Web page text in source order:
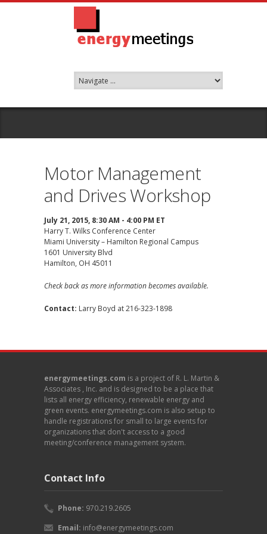
Motor Management
and Drives Workshop
July 21, 2015, 8:30 AM - 4:00 PM ET
Harry T. Wilks Conference Center
Miami University – Hamilton Regional Campus
1601 University Blvd
Hamilton, OH 45011
Check back as more information becomes available.
Contact: Larry Boyd at 216-323-1898
energymeetings.com is a project of R. L. Martin &
Associates , Inc. and is designed to be a place that
lists all energy efficiency, renewable energy and
green events. energymeetings.com is also setup to
handle registrations for small to large events for
organizations that don't access to a good
meeting/conference management system.
Contact Info
Phone: 970.219.2605
Email: info@energymeetings.com